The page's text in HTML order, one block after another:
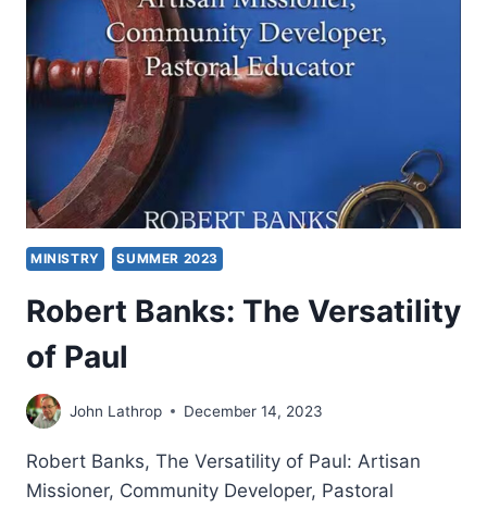
MINISTRY SUMMER 2023
Robert Banks: The Versatility
of Paul
John Lathrop December 14, 2023
Robert Banks, The Versatility of Paul: Artisan
Missioner, Community Developer, Pastoral